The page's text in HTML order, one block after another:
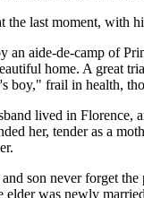
last moment,
aide-de-camp of
home. A great
boy," frail in health,
lived in
her, tender as a
son never forget
was newly